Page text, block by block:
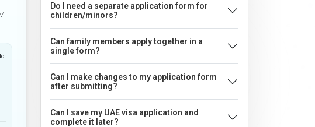
Do I need a separate application form for
children/minors?
Can family members apply together in a
single form?
Can I make changes to my application form
after submitting?
Can I save my UAE visa application and
complete it later?